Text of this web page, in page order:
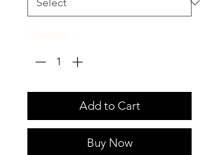
Add to Cart
Buy Now